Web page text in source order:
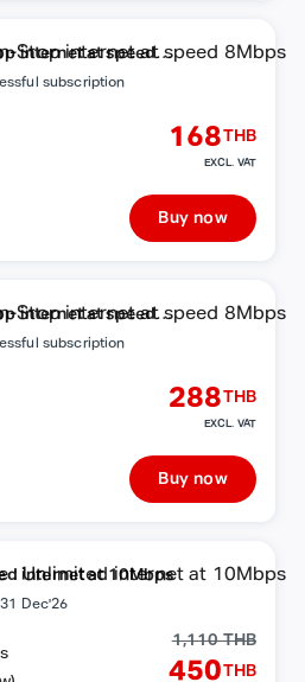
internet at speed
subscription
168THB
EXCL. VAT
Buy now
internet at speed
subscription
288THB
EXCL. VAT
Buy now
internet at 10Mbps
Dec'26
1,110 THB
450THB